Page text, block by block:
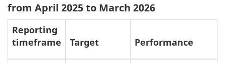
from April 2025 to March 2026
Reporting
timeframe
Target Performance